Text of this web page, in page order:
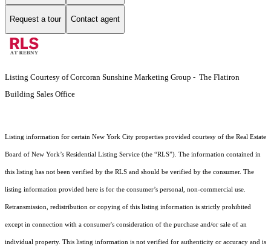
Request a tour Contact agent
Listing Courtesy of Corcoran Sunshine Marketing Group - The Flatiron
Building Sales Office
Listing information for certain New York City properties provided courtesy of the Real Estate
Board of New York’s Residential Listing Service (the “RLS”). The information contained in
this listing has not been verified by the RLS and should be verified by the consumer. The
listing information provided here is for the consumer’s personal, non-commercial use.
Retransmission, redistribution or copying of this listing information is strictly prohibited
except in connection with a consumer's consideration of the purchase and/or sale of an
individual property. This listing information is not verified for authenticity or accuracy and is